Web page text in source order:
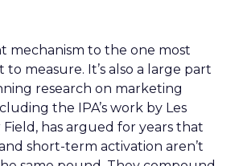
mechanism to the one most
measure. It’s also a large part
research on marketing
the IPA’s work by Les
has argued for years that
short-term activation aren’t